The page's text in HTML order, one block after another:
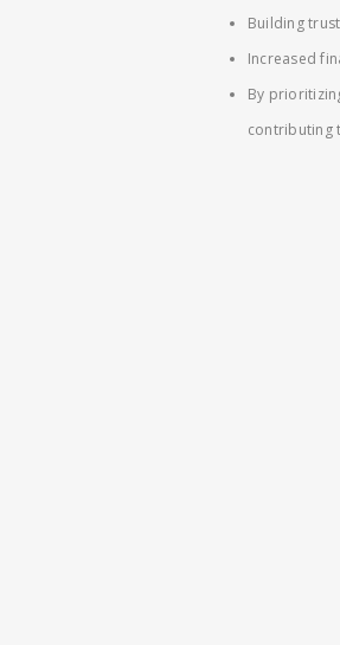
Building
Increased
By
contributing